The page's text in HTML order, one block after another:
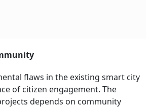
Community
flaws in the existing smart city
of citizen engagement. The
depends on community